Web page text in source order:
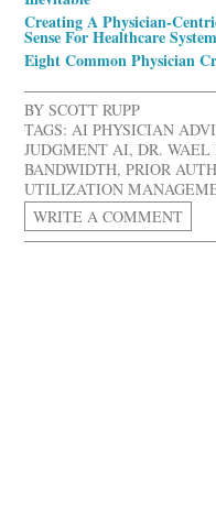
Creating A Physician-
Sense For Healthcare
Eight Common Physician
BYSCOTT RUPP
TAGS: AI PHYSICIAN
JUDGMENT AI,DR.
BANDWIDTH,PRIOR
UTILIZATION
WRITE A COMMENT